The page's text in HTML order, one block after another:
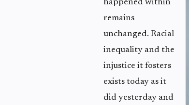
happened within
remains
unchanged. Racial
inequality and the
injustice it fosters
exists today as it
did yesterday and